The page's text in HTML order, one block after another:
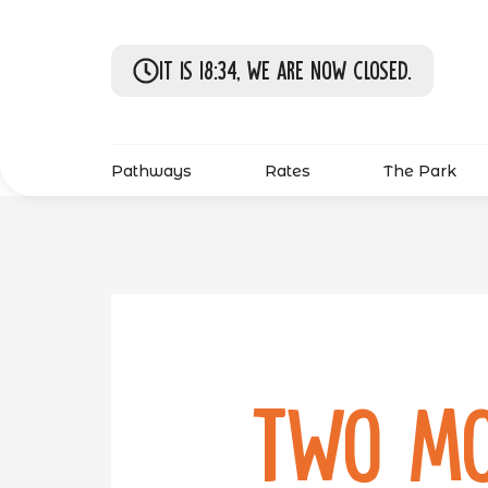
It is 18:34, we are now closed.
Pathways Rates The Park
Two